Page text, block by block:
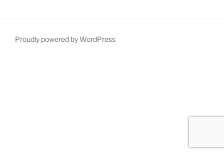
Proudly powered by WordPress